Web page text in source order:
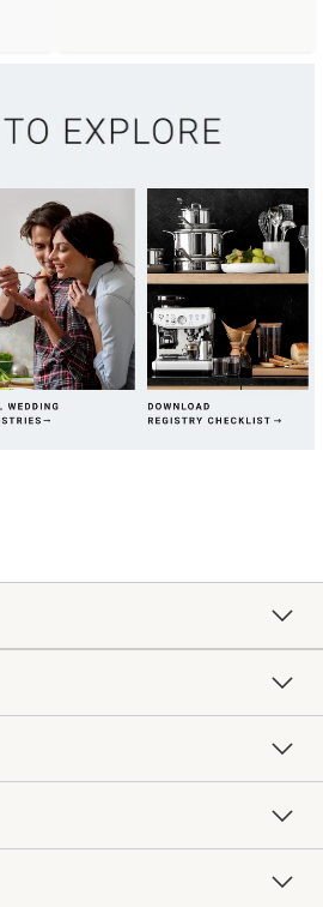
Track Your Order
Shipping Information
Site Feedback
Williams-Sonoma Inc.
Store Locator
Free Design Services
Knife Sharpening
Contract
Professional Chefs